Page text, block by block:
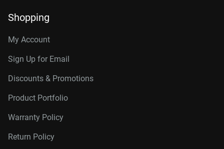
Shopping
My Account
Sign Up for Email
Discounts & Promotions
Product Portfolio
Warranty Policy
Return Policy